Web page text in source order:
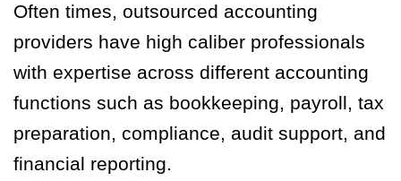
Often times, outsourced accounting
providers have high caliber professionals
with expertise across different accounting
functions such as bookkeeping, payroll, tax
preparation, compliance, audit support, and
financial reporting.